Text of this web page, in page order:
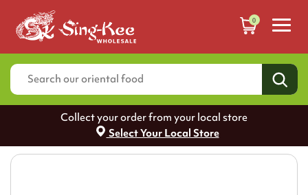
0
Collect your order from your local store
Select Your Local Store